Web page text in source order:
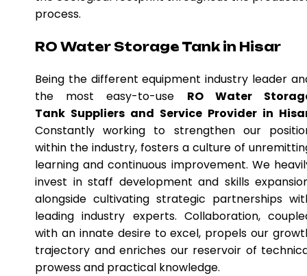
process.
RO Water Storage Tank in Hisar
Being the different equipment industry leader
the most easy-to-use RO Water
Tank Suppliers and Service Provider in
Constantly working to strengthen our
within the industry, fosters a culture of
learning and continuous improvement. We
invest in staff development and skills
alongside cultivating strategic partnerships
leading industry experts. Collaboration,
with an innate desire to excel, propels our
trajectory and enriches our reservoir of
prowess and practical knowledge.